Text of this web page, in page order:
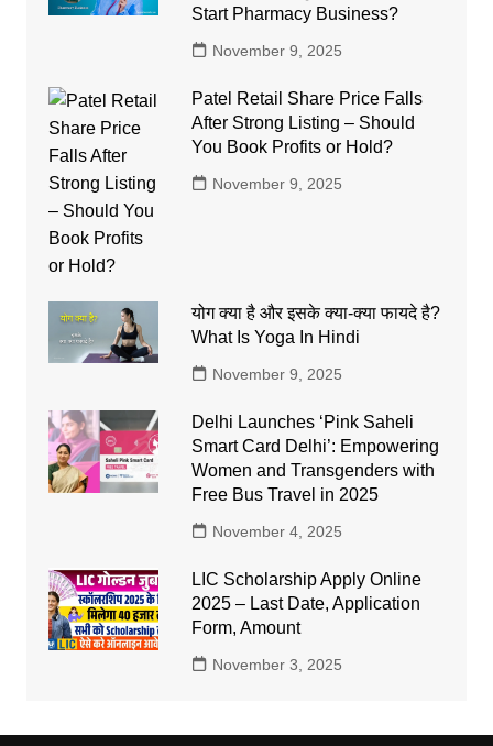
Start Pharmacy Business?
November 9, 2025
Patel Retail Share Price Falls
After Strong Listing – Should
You Book Profits or Hold?
November 9, 2025
योग क्या है और इसके क्या-क्या फायदे है?
What Is Yoga In Hindi
November 9, 2025
Delhi Launches ‘Pink Saheli
Smart Card Delhi’: Empowering
Women and Transgenders with
Free Bus Travel in 2025
November 4, 2025
LIC Scholarship Apply Online
2025 – Last Date, Application
Form, Amount
November 3, 2025